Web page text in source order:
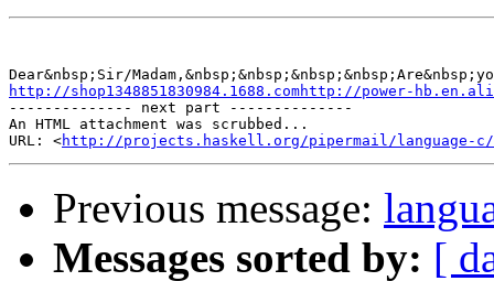
Dear&nbsp;Sir/
http://shop1348851830984.1688.comhttp://power-
-------------- next part --------------
An HTML attachment was scrubbed...
URL: <http://projects.haskell.org/pipermail/language-c/
Previous message:
Messages sorted by: [